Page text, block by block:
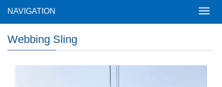
NAVIGATION
Webbing Sling